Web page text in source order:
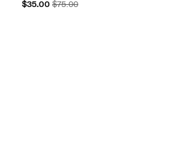
$35.00 $75.00